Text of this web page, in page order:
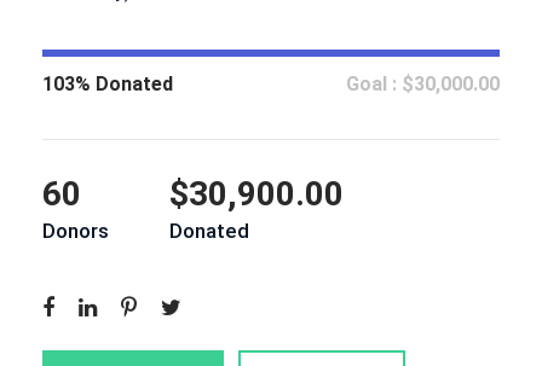
103% Donated Goal : $30,000.00
60
Donors
$30,900.00
Donated